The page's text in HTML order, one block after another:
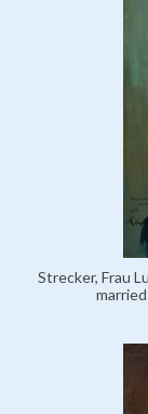
Strecker, Frau